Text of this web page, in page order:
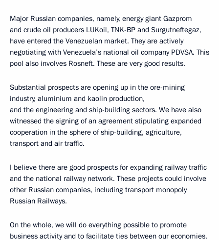
Major Russian companies, namely, energy giant Gazprom
and crude oil producers LUKoil, TNK-BP and Surgutneftegaz,
have entered the Venezuelan market. They are actively
negotiating with Venezuela’s national oil company PDVSA. This
pool also involves Rosneft. These are very good results.
Substantial prospects are opening up in the ore-mining
industry, aluminium and kaolin production,
and the engineering and ship-building sectors. We have also
witnessed the signing of an agreement stipulating expanded
cooperation in the sphere of ship-building, agriculture,
transport and air traffic.
I believe there are good prospects for expanding railway traffic
and the national railway network. These projects could involve
other Russian companies, including transport monopoly
Russian Railways.
On the whole, we will do everything possible to promote
business activity and to facilitate ties between our economies.